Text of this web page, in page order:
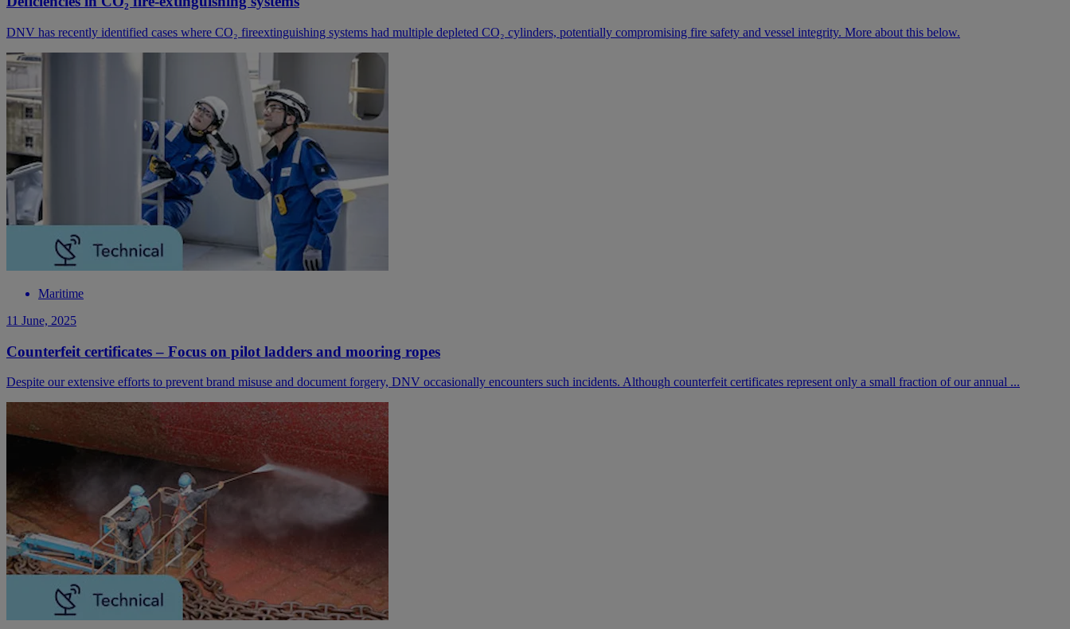
DNV has recently identified cases where CO₂ fireextinguishing systems had multiple depleted CO₂ cylinders, potentially compromising fire safety and vessel integrity. More about this below.
Maritime
11 June, 2025
Counterfeit certificates – Focus on pilot ladders and mooring ropes
Despite our extensive efforts to prevent brand misuse and document forgery, DNV occasionally encounters such incidents. Although counterfeit certificates represent only a small fraction of our annual ...